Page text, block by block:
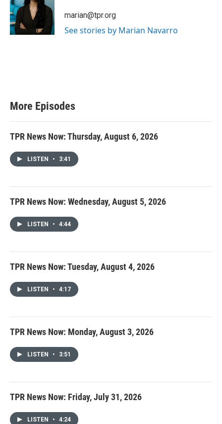
marian@tpr.org
See stories by Marian Navarro
More Episodes
TPR News Now: Thursday, August 6, 2026
LISTEN • 3:41
TPR News Now: Wednesday, August 5, 2026
LISTEN • 4:44
TPR News Now: Tuesday, August 4, 2026
LISTEN • 4:17
TPR News Now: Monday, August 3, 2026
LISTEN • 3:51
TPR News Now: Friday, July 31, 2026
LISTEN • 4:24